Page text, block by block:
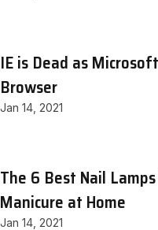
IE is Dead as
Browser
Jan 14, 2021
The 6 Best Nail
Manicure at Home
Jan 14, 2021